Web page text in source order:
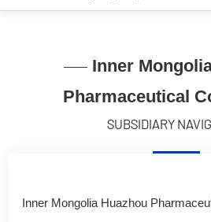
Inner
Pharmaceutical
SUBSIDIARY
Inner Mongolia Huazhou